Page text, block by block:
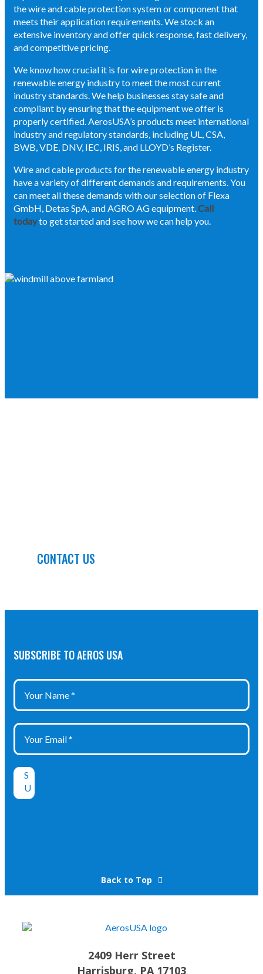
the wire and cable protection system or component that
meets their application requirements. We stock an
extensive inventory and offer quick response, fast delivery,
and competitive pricing.
We know how crucial it is for wire protection in the
renewable energy industry to meet the most current
industry standards. We help businesses stay safe and
compliant by ensuring that the equipment we offer is
properly certified. AerosUSA’s products meet international
industry and regulatory standards, including UL, CSA,
BWB, VDE, DNV, IEC, IRIS, and LLOYD’s Register.
Wire and cable products for the renewable energy industry
have a variety of different demands and requirements. You
can meet all these demands with our selection of Flexa
GmbH, Detas SpA, and AGRO AG equipment.Call
todayto get started and see how we can help you.
CONTACT US
SUBSCRIBE TO AEROS USA
Back to Top
2409 Herr Street
Harrisburg, PA 17103